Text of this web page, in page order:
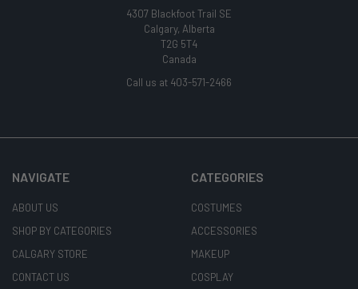
4307 Blackfoot Trail SE
Calgary, Alberta
T2G 5T4
Canada
Call us at 403-571-2466
NAVIGATE
ABOUT US
SHOP BY CATEGORIES
CALGARY STORE
CONTACT US
CATEGORIES
COSTUMES
ACCESSORIES
MAKEUP
COSPLAY